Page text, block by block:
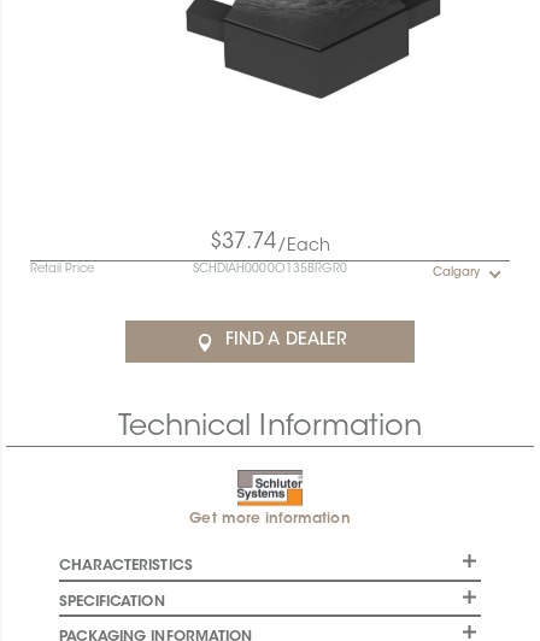
$37.74/Each
Retail Price SCHDIAH0000O135BRGR0 Calgary
FIND A DEALER
Technical Information
Get more information
CHARACTERISTICS
SPECIFICATION
PACKAGING INFORMATION